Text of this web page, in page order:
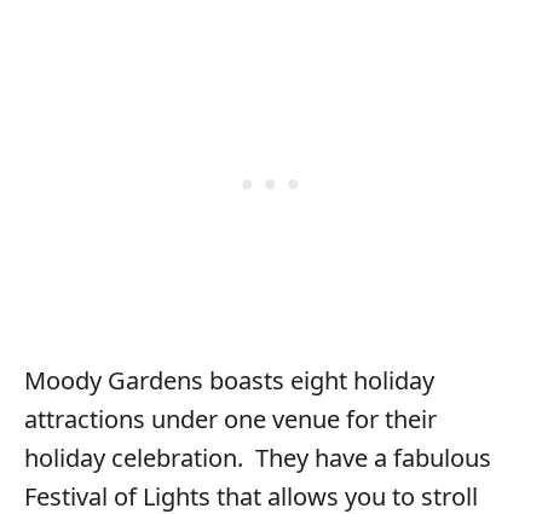
Moody Gardens boasts eight holiday
attractions under one venue for their
holiday celebration. They have a fabulous
Festival of Lights that allows you to stroll